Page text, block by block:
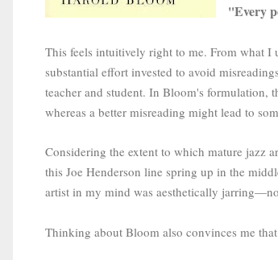
"Every
This feels intuitively right to me. From what I
substantial effort invested to avoid
teacher and student. In Bloom's formulation,
whereas a better misreading might lead to
Considering the extent to which mature jazz
this Joe Henderson line spring up in the
artist in my mind was aesthetically
Thinking about Bloom also convinces me